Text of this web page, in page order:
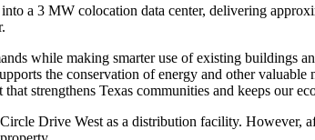
a 3 MW colocation data center, delivering
while making smarter use of existing buildings
the conservation of energy and other valuable
strengthens Texas communities and keeps our
Drive West as a distribution facility.